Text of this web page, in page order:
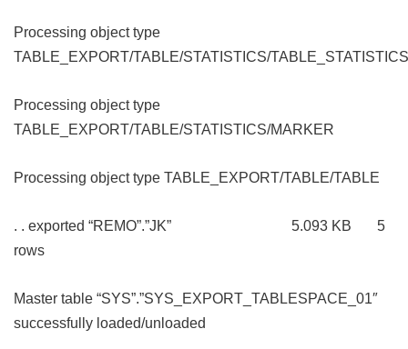
Processing object type
TABLE_EXPORT/TABLE/STATISTICS/TABLE_STATISTICS
Processing object type
TABLE_EXPORT/TABLE/STATISTICS/MARKER
Processing object type TABLE_EXPORT/TABLE/TABLE
. . exported “REMO”.”JK” 5.093 KB 5
rows
Master table “SYS”.”SYS_EXPORT_TABLESPACE_01″
successfully loaded/unloaded